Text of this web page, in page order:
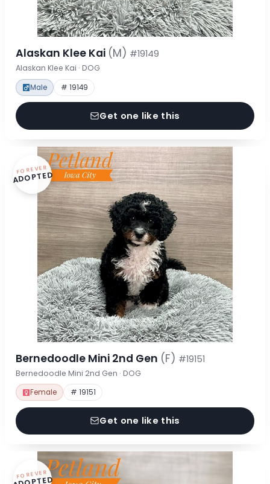
Alaskan Klee Kai (M) #19149
Alaskan Klee Kai · DOG
Male # 19149
Get one like this
FOREVER
ADOPTED
Bernedoodle Mini 2nd Gen (F) #19151
Bernedoodle Mini 2nd Gen · DOG
Female # 19151
Get one like this
FOREVER